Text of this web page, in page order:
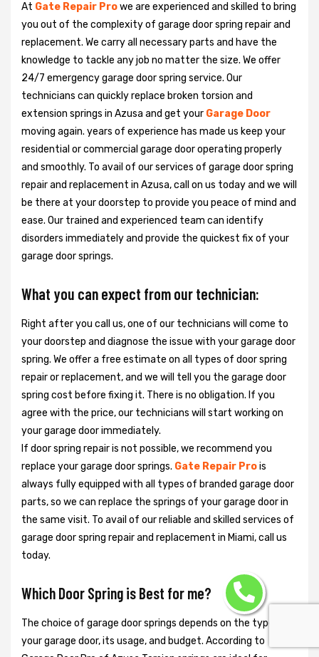
At Gate Repair Prowe are experienced and skilled to bring
you out of the complexity of garage door spring repair and
replacement. We carry all necessary parts and have the
knowledge to tackle any job no matter the size. We offer
24/7 emergency garage door spring service. Our
technicians can quickly replace broken torsion and
extension springs in Azusa and get your Garage Door
moving again. years of experience has made us keep your
residential or commercial garage door operating properly
and smoothly. To avail of our services of garage door spring
repair and replacement in Azusa, call on us today and we will
be there at your doorstep to provide you peace of mind and
ease. Our trained and experienced team can identify
disorders immediately and provide the quickest fix of your
garage door springs.
What you can expect from our technician:
Right after you call us, one of our technicians will come to
your doorstep and diagnose the issue with your garage door
spring. We offer a free estimate on all types of door spring
repair or replacement, and we will tell you the garage door
spring cost before fixing it. There is no obligation. If you
agree with the price, our technicians will start working on
your garage door immediately.
If door spring repair is not possible, we recommend you
replace your garage door springs. Gate Repair Prois
always fully equipped with all types of branded garage door
parts, so we can replace the springs of your garage door in
the same visit. To avail of our reliable and skilled services of
garage door spring repair and replacement in Miami, call us
today.
Which Door Spring is Best for me?
The choice of garage door springs depends on the type of
your garage door, its usage, and budget. According to